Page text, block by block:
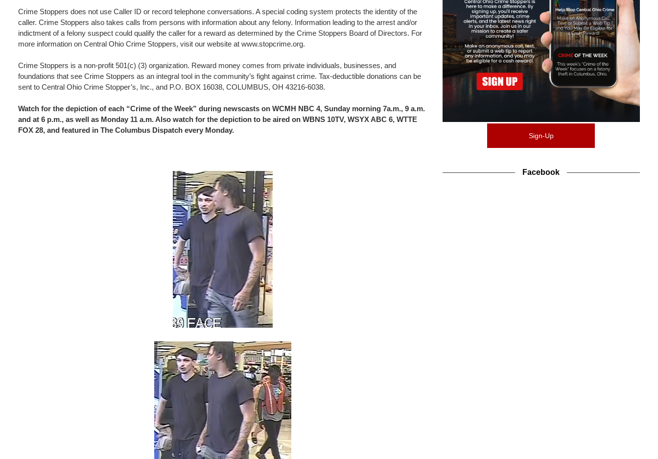
Crime Stoppers does not use Caller ID or record telephone conversations. A special coding system protects the identity of the
caller. Crime Stoppers also takes calls from persons with information about any felony. Information leading to the arrest and/or
indictment of a felony suspect could qualify the caller for a reward as determined by the Crime Stoppers Board of Directors. For
more information on Central Ohio Crime Stoppers, visit our website at www.stopcrime.org.
Crime Stoppers is a non-profit 501(c) (3) organization. Reward money comes from private individuals, businesses, and
foundations that see Crime Stoppers as an integral tool in the community’s fight against crime. Tax-deductible donations can be
sent to Central Ohio Crime Stopper’s, Inc., and P.O. BOX 16038, COLUMBUS, OH 43216-6038.
Watch for the depiction of each “Crime of the Week” during newscasts on WCMH NBC 4, Sunday morning 7a.m., 9 a.m.
and at 6 p.m., as well as Monday 11 a.m. Also watch for the depiction to be aired on WBNS 10TV, WSYX ABC 6, WTTE
FOX 28, and featured in The Columbus Dispatch every Monday.
Sign-Up
Facebook